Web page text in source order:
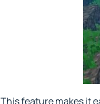
This feature makes it